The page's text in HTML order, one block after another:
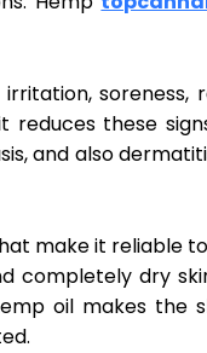
these
and also
make it reliable
completely dry
oil makes the